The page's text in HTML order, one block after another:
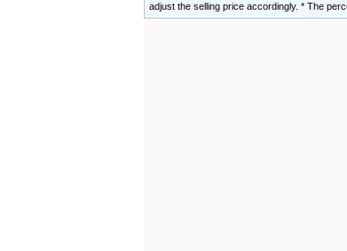
adjust the selling price accordingly. * The